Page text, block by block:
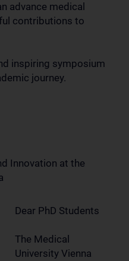
advance medical
contributions to
inspiring symposium
journey.
Innovation at the
Dear PhD Students
The Medical
University Vienna